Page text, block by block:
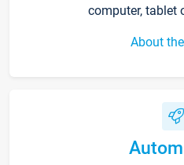
computer, tablet
About